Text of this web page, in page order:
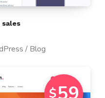
sales
/ Blog
$